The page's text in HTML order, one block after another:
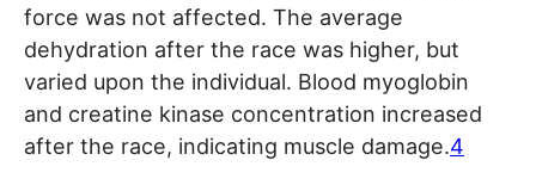
force was not affected. The average
dehydration after the race was higher, but
varied upon the individual. Blood myoglobin
and creatine kinase concentration increased
after the race, indicating muscle damage.4